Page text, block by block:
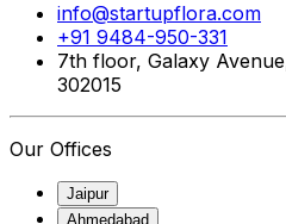
info@startupflora.com
+91 9484-950-331
7th floor, Galaxy
302015
Our Offices
Jaipur
Ahmedabad